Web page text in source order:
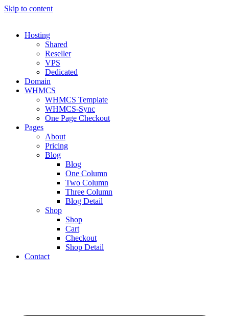
Skip to content
Hosting
Shared
Reseller
VPS
Dedicated
Domain
WHMCS
WHMCS Template
WHMCS-Sync
One Page Checkout
Pages
About
Pricing
Blog
Blog
One Column
Two Column
Three Column
Blog Detail
Shop
Shop
Cart
Checkout
Shop Detail
Contact